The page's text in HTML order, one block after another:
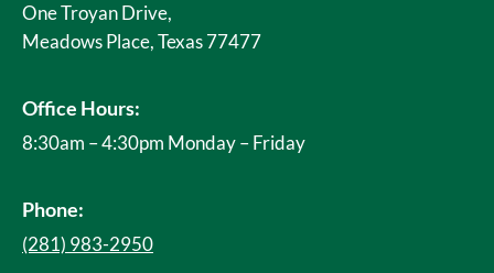
One Troyan Drive,
Meadows Place, Texas 77477
Office Hours:
8:30am – 4:30pm Monday – Friday
Phone:
(281) 983-2950